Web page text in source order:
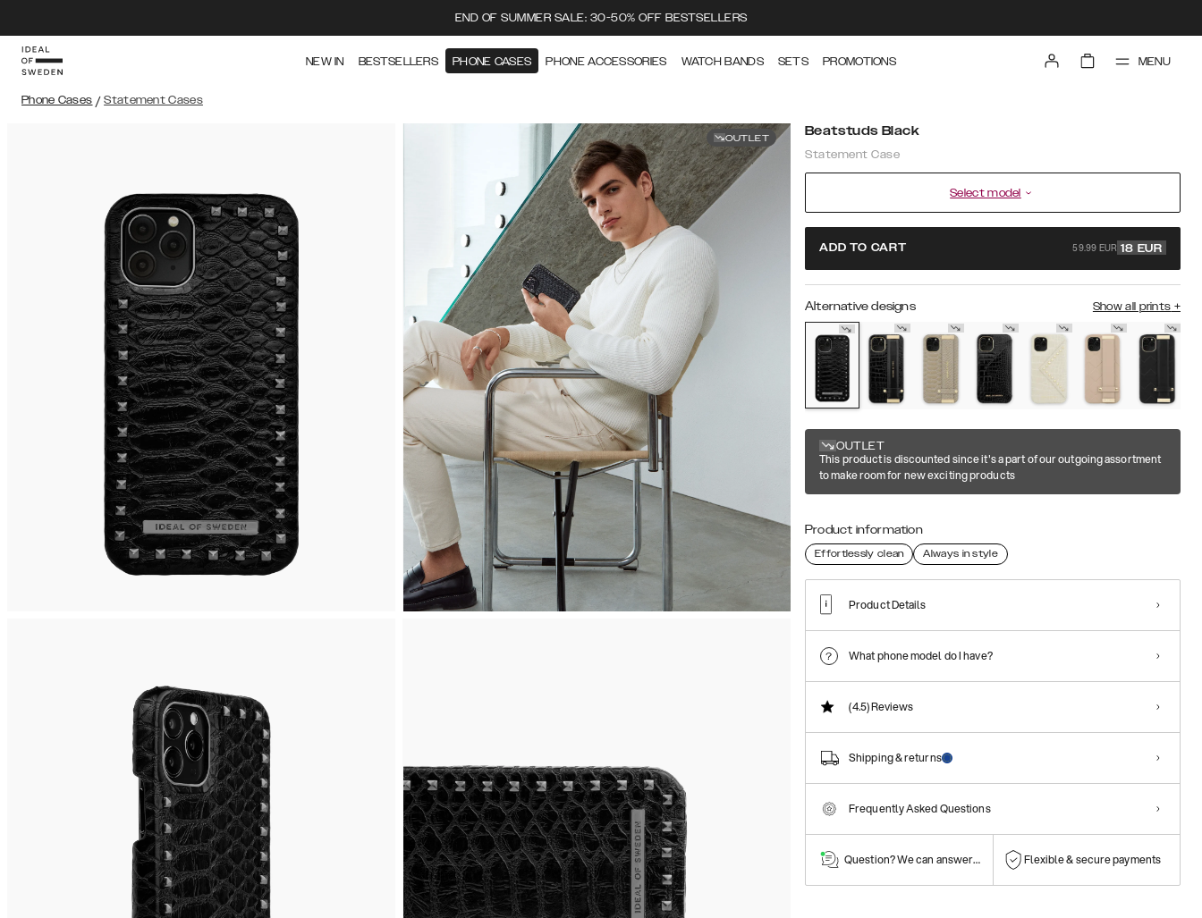
END OF SUMMER SALE: 30-50% OFF BESTSELLERS
NEW IN BESTSELLERS PHONE CASES PHONE ACCESSORIES WATCH BANDS SETS PROMOTIONS MENU
Phone Cases / Statement Cases
OUTLET Beatstuds Black
Statement Case
Select model
ADD TO CART 59.99 EUR 18 EUR
Alternative designs Show all prints +
OUTLET
This product is discounted since it's a part of our outgoing assortment
to make room for new exciting products
Product information
Effortlessly clean Always in style
Product Details
What phone model do I have?
(4.5)Reviews
Shipping & returns
Frequently Asked Questions
Question? We can answer them! Flexible & secure payments